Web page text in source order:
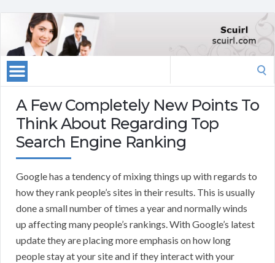
A Few Completely New Points To
Think About Regarding Top
Search Engine Ranking
Google has a tendency of mixing things up with regards to
how they rank people’s sites in their results. This is usually
done a small number of times a year and normally winds
up affecting many people’s rankings. With Google’s latest
update they are placing more emphasis on how long
people stay at your site and if they interact with your